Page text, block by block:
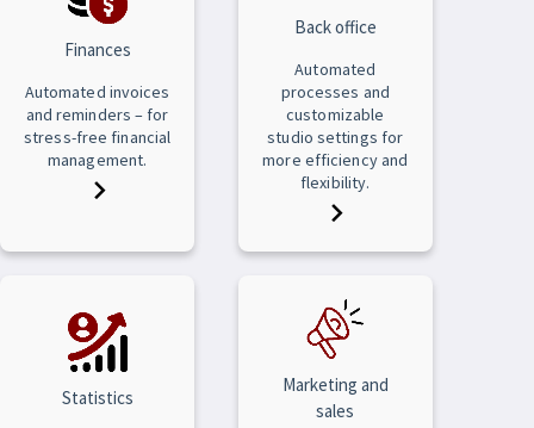
Finances
Automated invoices
and reminders – for
stress-free financial
management.
Back office
Automated
processes and
customizable
studio settings for
more efficiency and
flexibility.
Statistics
Marketing and
sales